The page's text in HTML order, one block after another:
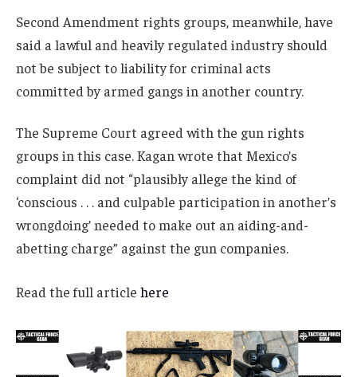
Second Amendment rights groups, meanwhile, have
said a lawful and heavily regulated industry should
not be subject to liability for criminal acts
committed by armed gangs in another country.
The Supreme Court agreed with the gun rights
groups in this case. Kagan wrote that Mexico’s
complaint did not “plausibly allege the kind of
‘conscious . . . and culpable participation in another’s
wrongdoing’ needed to make out an aiding-and-
abetting charge” against the gun companies.
Read the full article here